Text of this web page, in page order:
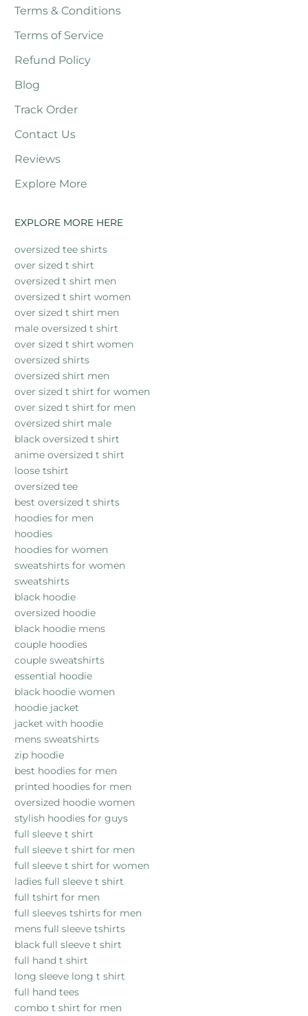
Terms & Conditions
Terms of Service
Refund Policy
Blog
Track Order
Contact Us
Reviews
Explore More
EXPLORE MORE HERE
oversized tee shirts
over sized t shirt
oversized t shirt men
oversized t shirt women
over sized t shirt men
male oversized t shirt
over sized t shirt women
oversized shirts
oversized shirt men
over sized t shirt for women
over sized t shirt for men
oversized shirt male
black oversized t shirt
anime oversized t shirt
loose tshirt
oversized tee
best oversized t shirts
hoodies for men
hoodies
hoodies for women
sweatshirts for women
sweatshirts
black hoodie
oversized hoodie
black hoodie mens
couple hoodies
couple sweatshirts
essential hoodie
black hoodie women
hoodie jacket
jacket with hoodie
mens sweatshirts
zip hoodie
best hoodies for men
printed hoodies for men
oversized hoodie women
stylish hoodies for guys
full sleeve t shirt
full sleeve t shirt for men
full sleeve t shirt for women
ladies full sleeve t shirt
full tshirt for men
full sleeves tshirts for men
mens full sleeve tshirts
black full sleeve t shirt
full hand t shirt
long sleeve long t shirt
full hand tees
combo t shirt for men